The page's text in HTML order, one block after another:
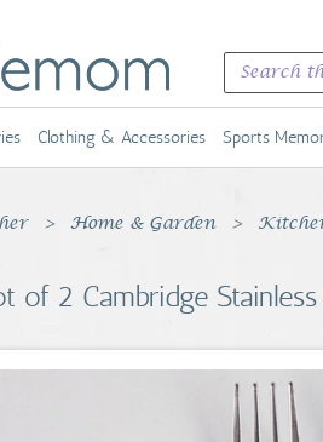
Clothing & Accessories Sports
Home & Garden
of 2 Cambridge